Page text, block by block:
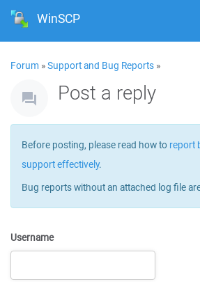
WinSCP
Forum »Support and Bug Reports »
Post a reply
Before posting, please read how to report
support effectively.
Bug reports without an attached log file
Username